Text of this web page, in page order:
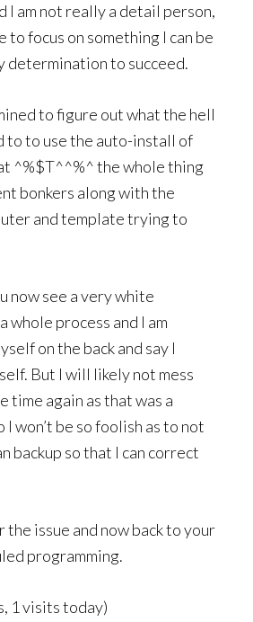
I am not really a detail person,
to focus on something I can be
determination to succeed.
to figure out what the hell
to to use the auto-install of
^%$T^^%^ the whole thing
bonkers along with the
and template trying to
now see a very white
whole process and I am
on the back and say I
But I will likely not mess
time again as that was a
I won’t be so foolish as to not
backup so that I can correct
issue and now back to your
programming.
1 visits today)